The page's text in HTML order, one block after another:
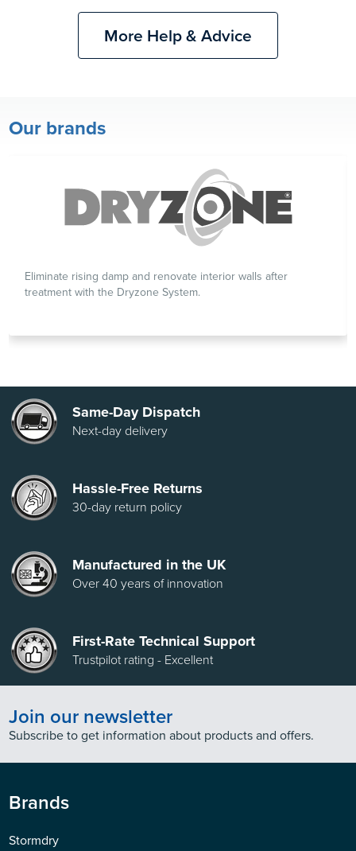
More Help & Advice
Our brands
Eliminate rising damp and renovate interior walls after
treatment with the Dryzone System.
Same-Day Dispatch
Next-day delivery
Hassle-Free Returns
30-day return policy
Manufactured in the UK
Over 40 years of innovation
First-Rate Technical Support
Trustpilot rating - Excellent
Join our newsletter
Subscribe to get information about products and offers.
Brands
Stormdry